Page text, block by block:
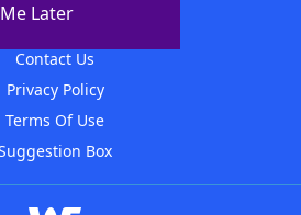
Later
Contact Us
Privacy Policy
Terms Of Use
Box